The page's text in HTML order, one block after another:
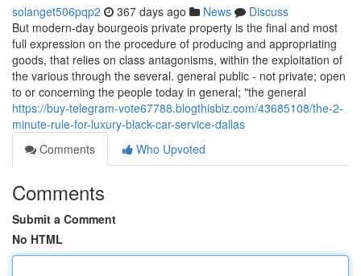
solanget506pqp2 367 days ago News
Discuss
But modern-day bourgeois private property is the final and most
full expression on the procedure of producing and appropriating
goods, that relies on class antagonisms, within the exploitation of
the various through the several. general public - not private; open
to or concerning the people today in general; "the general
https://buy-telegram-vote67788.blogthisbiz.com/43685108/the-2-
minute-rule-for-luxury-black-car-service-dallas
Comments
Who Upvoted
Comments
Submit a Comment
No HTML